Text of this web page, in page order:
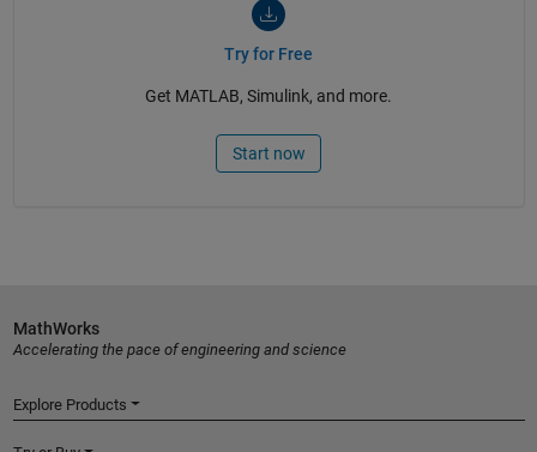
Try for Free
Get MATLAB, Simulink, and more.
Start now
MathWorks
Accelerating the pace of engineering and science
Explore Products